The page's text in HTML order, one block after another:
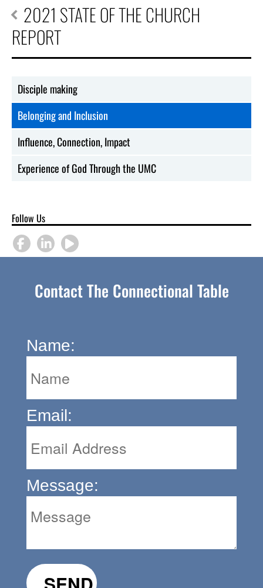
2021 STATE OF THE CHURCH
REPORT
Disciple making
Belonging and Inclusion
Influence, Connection, Impact
Experience of God Through the UMC
Follow Us
Contact The Connectional Table
Name:
Email:
Message: